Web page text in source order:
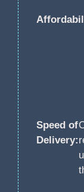
Speed of
Delivery: